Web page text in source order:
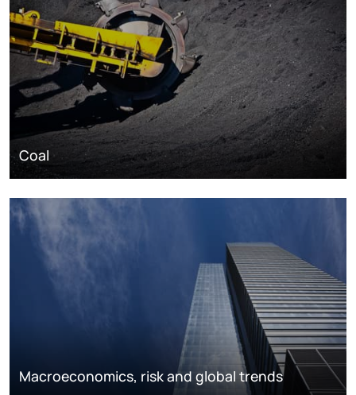
Coal
Macroeconomics, risk and global trends